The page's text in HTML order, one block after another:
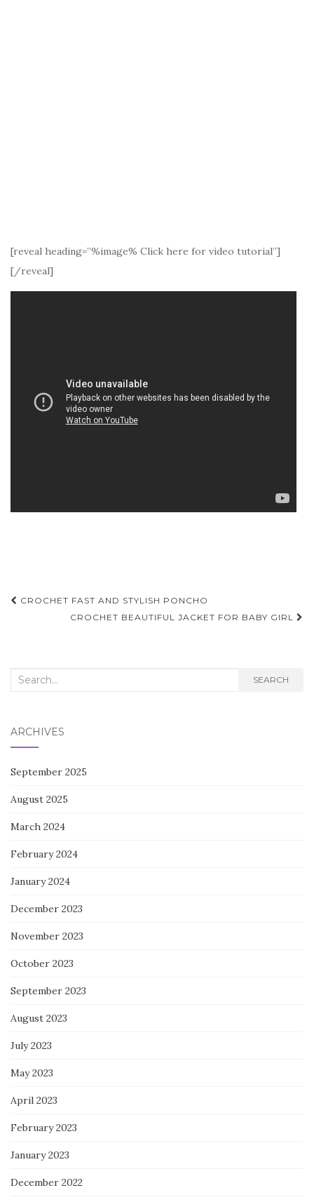
[reveal heading=”%image% Click here for video tutorial”]
[/reveal]
Post
navigation
CROCHET FAST AND STYLISH PONCHO
CROCHET BEAUTIFUL JACKET FOR BABY GIRL
Search
SEARCH
ARCHIVES
September 2025
August 2025
March 2024
February 2024
January 2024
December 2023
November 2023
October 2023
September 2023
August 2023
July 2023
May 2023
April 2023
February 2023
January 2023
December 2022